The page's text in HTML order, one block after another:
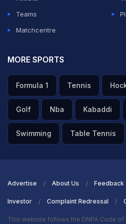
Teams
Matchcentre
MORE SPORTS
Formula 1 Tennis
Golf Nba Kabaddi
Swimming Table Tennis
Advertise About Us Feedback
Investor Complaint Redressal
This website follows the DNPA Code of